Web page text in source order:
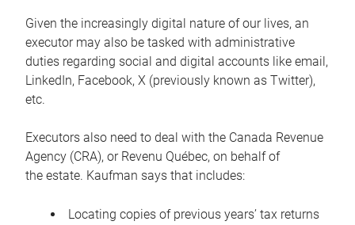
Given the increasingly digital nature of our lives, an
executor may also be tasked with administrative
duties regarding social and digital accounts like email,
LinkedIn, Facebook, X (previously known as Twitter),
etc.
Executors also need to deal with the Canada Revenue
Agency (CRA), or Revenu Québec, on behalf of
the estate. Kaufman says that includes:
Locating copies of previous years’ tax returns